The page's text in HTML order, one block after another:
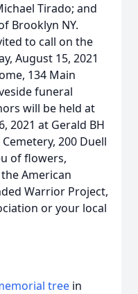
Tirado; and
Brooklyn NY.
to call on the
August 15, 2021
134 Main
funeral
will be held at
2021 at Gerald BH
200 Duell
of flowers,
American
Warrior Project,
or your local
tree in